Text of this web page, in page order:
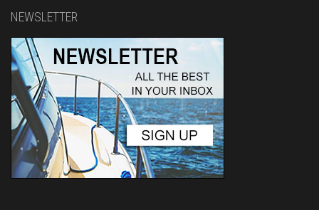
NEWSLETTER